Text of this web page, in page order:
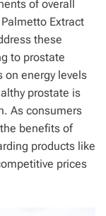
of overall
Extract
these
to prostate
on energy levels
prostate is
As consumers
benefits of
products like
prices